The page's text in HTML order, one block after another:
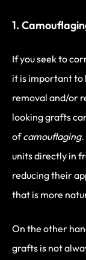
1.
If you seek to
it is important to
removal and/or
looking grafts
ofcamouflaging.
units directly in
reducing their
that is more
On the other
grafts is not